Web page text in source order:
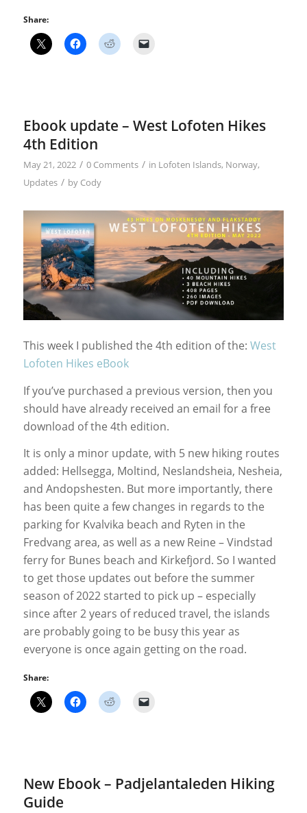
Share:
Ebook update – West Lofoten Hikes
4th Edition
May 21, 2022 / 0 Comments / in Lofoten Islands, Norway,
Updates / by Cody
This week I published the 4th edition of the: West
Lofoten Hikes eBook
If you’ve purchased a previous version, then you
should have already received an email for a free
download of the 4th edition.
It is only a minor update, with 5 new hiking routes
added: Hellsegga, Moltind, Neslandsheia, Nesheia,
and Andopshesten. But more importantly, there
has been quite a few changes in regards to the
parking for Kvalvika beach and Ryten in the
Fredvang area, as well as a new Reine – Vindstad
ferry for Bunes beach and Kirkefjord. So I wanted
to get those updates out before the summer
season of 2022 started to pick up – especially
since after 2 years of reduced travel, the islands
are probably going to be busy this year as
everyone is once again getting on the road.
Share:
New Ebook – Padjelantaleden Hiking
Guide